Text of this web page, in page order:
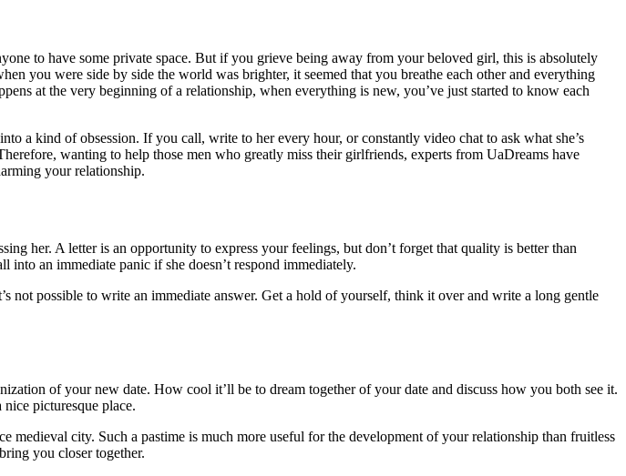
to have some private space. But if you grieve being away from your beloved girl, this is absolutely
you were side by side the world was brighter, it seemed that you breathe each other and everything
at the very beginning of a relationship, when everything is new, you’ve just started to know each
a kind of obsession. If you call, write to her every hour, or constantly video chat to ask what she’s
wanting to help those men who greatly miss their girlfriends, experts from UaDreams have
your relationship.
her. A letter is an opportunity to express your feelings, but don’t forget that quality is better than
into an immediate panic if she doesn’t respond immediately.
not possible to write an immediate answer. Get a hold of yourself, think it over and write a long gentle
of your new date. How cool it’ll be to dream together of your date and discuss how you both see it.
picturesque place.
medieval city. Such a pastime is much more useful for the development of your relationship than fruitless
you closer together.